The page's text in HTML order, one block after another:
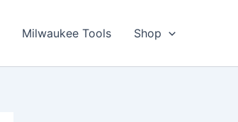
Milwaukee Tools Shop